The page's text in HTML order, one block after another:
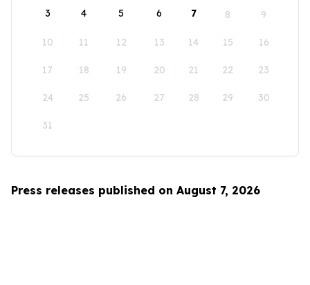
3 4 5 6 7 8 9
10 11 12 13 14 15 16
17 18 19 20 21 22 23
24 25 26 27 28 29 30
31
Press releases published on August 7, 2026